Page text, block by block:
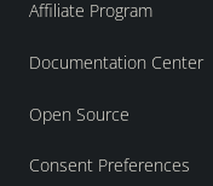
Affiliate Program
Documentation Center
Open Source
Consent Preferences